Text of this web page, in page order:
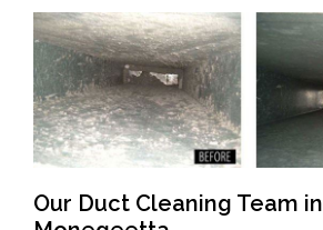
Our Duct Cleaning Team in